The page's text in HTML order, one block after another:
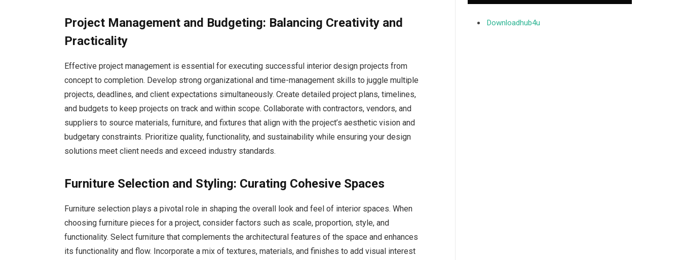
Project Management and Budgeting: Balancing Creativity and
Practicality
Effective project management is essential for executing successful interior design projects from
concept to completion. Develop strong organizational and time-management skills to juggle multiple
projects, deadlines, and client expectations simultaneously. Create detailed project plans, timelines,
and budgets to keep projects on track and within scope. Collaborate with contractors, vendors, and
suppliers to source materials, furniture, and fixtures that align with the project’s aesthetic vision and
budgetary constraints. Prioritize quality, functionality, and sustainability while ensuring your design
solutions meet client needs and exceed industry standards.
Furniture Selection and Styling: Curating Cohesive Spaces
Furniture selection plays a pivotal role in shaping the overall look and feel of interior spaces. When
choosing furniture pieces for a project, consider factors such as scale, proportion, style, and
functionality. Select furniture that complements the architectural features of the space and enhances
its functionality and flow. Incorporate a mix of textures, materials, and finishes to add visual interest
Downloadhub4u